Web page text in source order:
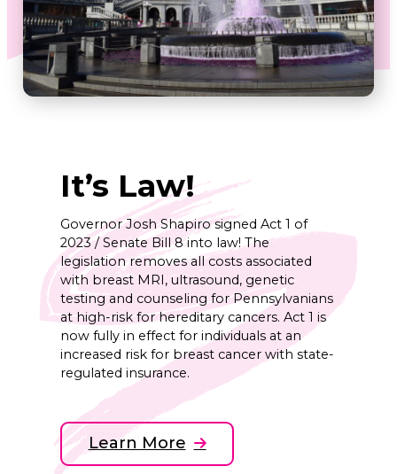
It’s Law!
Governor Josh Shapiro signed Act 1 of
2023 / Senate Bill 8 into law! The
legislation removes all costs associated
with breast MRI, ultrasound, genetic
testing and counseling for Pennsylvanians
at high-risk for hereditary cancers. Act 1 is
now fully in effect for individuals at an
increased risk for breast cancer with state-
regulated insurance.
Learn More